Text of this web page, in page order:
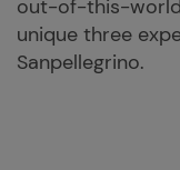
out-of-this-
unique three
Sanpellegrino.